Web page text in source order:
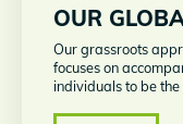
OUR
Our grassroots
focuses on
individuals to be